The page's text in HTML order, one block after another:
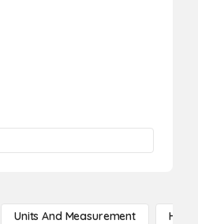
Units And Measurement High